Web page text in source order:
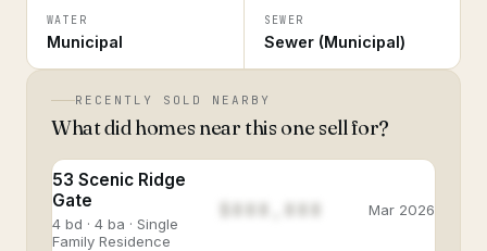
WATER
Municipal
SEWER
Sewer (Municipal)
RECENTLY SOLD NEARBY
What did homes near this one sell for?
53 Scenic Ridge
Gate
4 bd · 4 ba · Single
Family Residence
$888,888 Mar 2026